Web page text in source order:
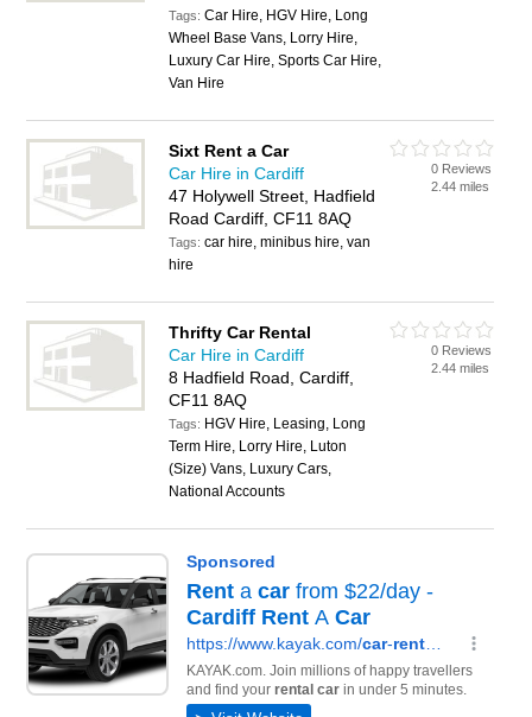
Tags:Car Hire, HGV Hire, Long
Wheel Base Vans, Lorry Hire,
Luxury Car Hire, Sports Car Hire,
Van Hire
Sixt Rent a Car
Car Hire in Cardiff
47 Holywell Street, Hadfield
Road Cardiff, CF11 8AQ
Tags:car hire, minibus hire, van
hire
0 Reviews
2.44 miles
Thrifty Car Rental
Car Hire in Cardiff
8 Hadfield Road, Cardiff,
CF11 8AQ
Tags: HGV Hire, Leasing, Long
Term Hire, Lorry Hire, Luton
(Size) Vans, Luxury Cars,
National Accounts
0 Reviews
2.44 miles